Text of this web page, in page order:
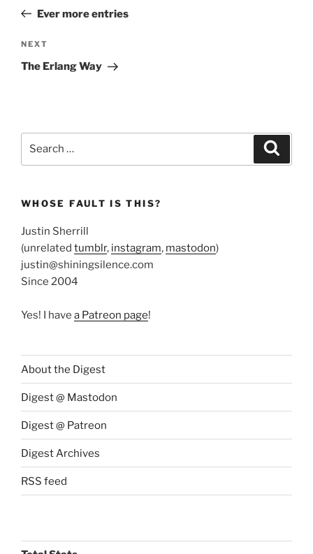
PostEver more entries
Next
Post
NEXT
The Erlang Way
WHOSE FAULT IS THIS?
Justin Sherrill
(unrelated tumblr, instagram, mastodon)
justin@shiningsilence.com
Since 2004
Yes! I have a Patreon page!
About the Digest
Digest @ Mastodon
Digest @ Patreon
Digest Archives
RSS feed